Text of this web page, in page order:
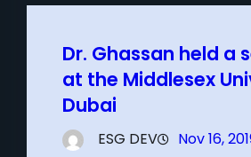
Dr. Ghassan held a
at the Middlesex
Dubai
ESG DEV Nov 16,